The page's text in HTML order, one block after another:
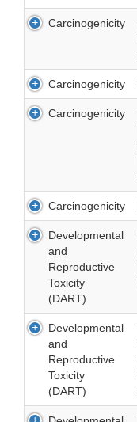
Carcinogenicity
Carcinogenicity
Carcinogenicity
Carcinogenicity
Developmental
and
Reproductive
Toxicity
(DART)
Developmental
and
Reproductive
Toxicity
(DART)